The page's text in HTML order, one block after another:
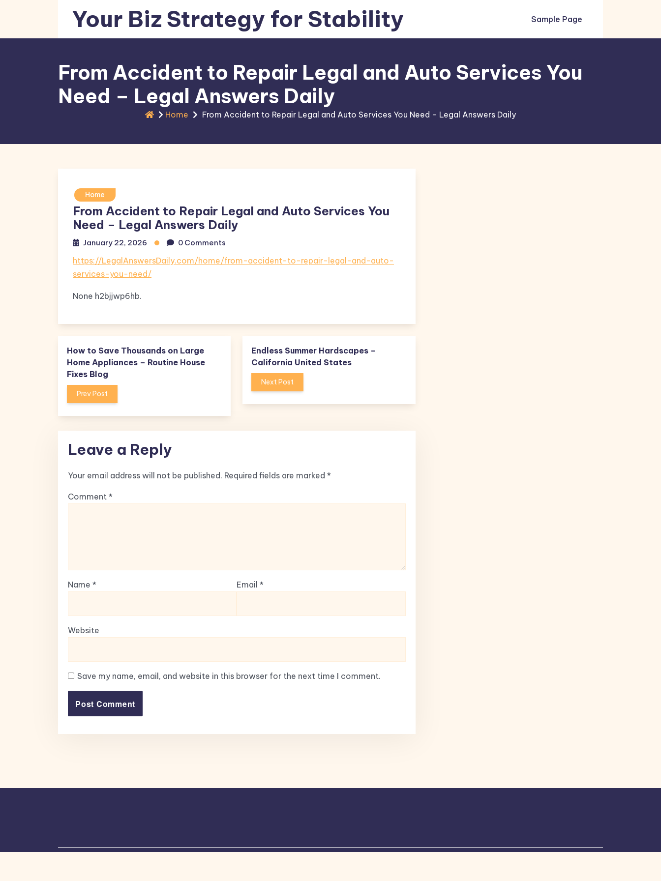
Your Biz Strategy for Stability Sample Page
From Accident to Repair Legal and Auto Services You
Need – Legal Answers Daily
Home From Accident to Repair Legal and Auto Services You Need – Legal Answers Daily
Home
From Accident to Repair Legal and Auto Services You
Need – Legal Answers Daily
January 22, 2026 0 Comments
https://LegalAnswersDaily.com/home/from-accident-to-repair-legal-and-auto-
services-you-need/
None h2bjjwp6hb.
How to Save Thousands on Large
Home Appliances – Routine House
Fixes Blog
Prev Post
Endless Summer Hardscapes –
California United States
Next Post
Leave a Reply
Your email address will not be published. Required fields are marked *
Comment *
Name * Email*
Website
Save my name, email, and website in this browser for the next time I comment.